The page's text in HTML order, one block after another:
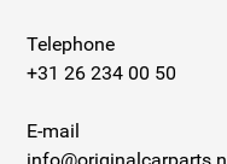
Telephone
+31 26 234 00 50
E-mail